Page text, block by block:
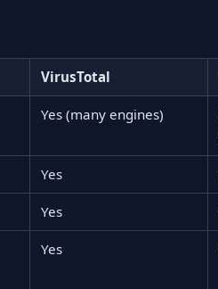
VirusTotal
Yes (many engines)
Yes
Yes
Yes